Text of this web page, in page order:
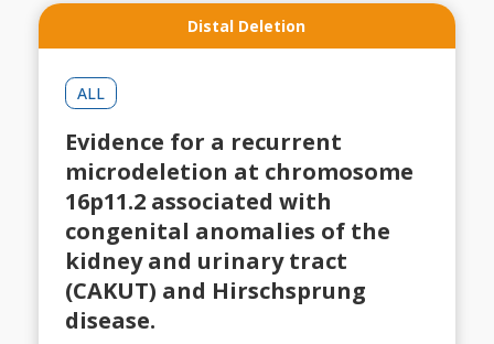
Distal Deletion
ALL
Evidence for a recurrent
microdeletion at chromosome
16p11.2 associated with
congenital anomalies of the
kidney and urinary tract
(CAKUT) and Hirschsprung
disease.